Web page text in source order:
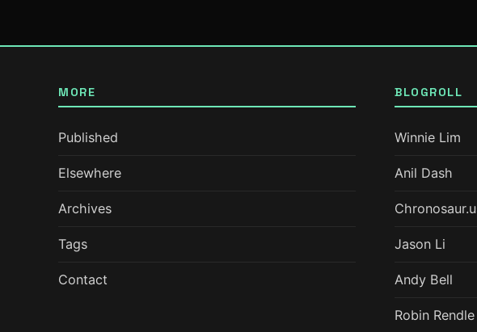
MORE
Published
Elsewhere
Archives
Tags
Contact
BLOGROLL
Winnie Lim
Anil Dash
Jason Li
Andy Bell
Robin Rendle